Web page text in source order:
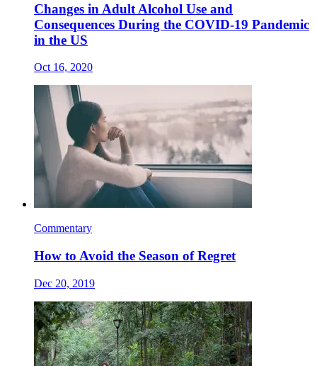
Changes in Adult Alcohol Use and
Consequences During the COVID-19 Pandemic
in the US
Oct 16, 2020
Commentary
How to Avoid the Season of Regret
Dec 20, 2019